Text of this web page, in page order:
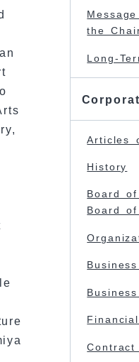
the
Long-
Articles
History
Board
Board
Contract